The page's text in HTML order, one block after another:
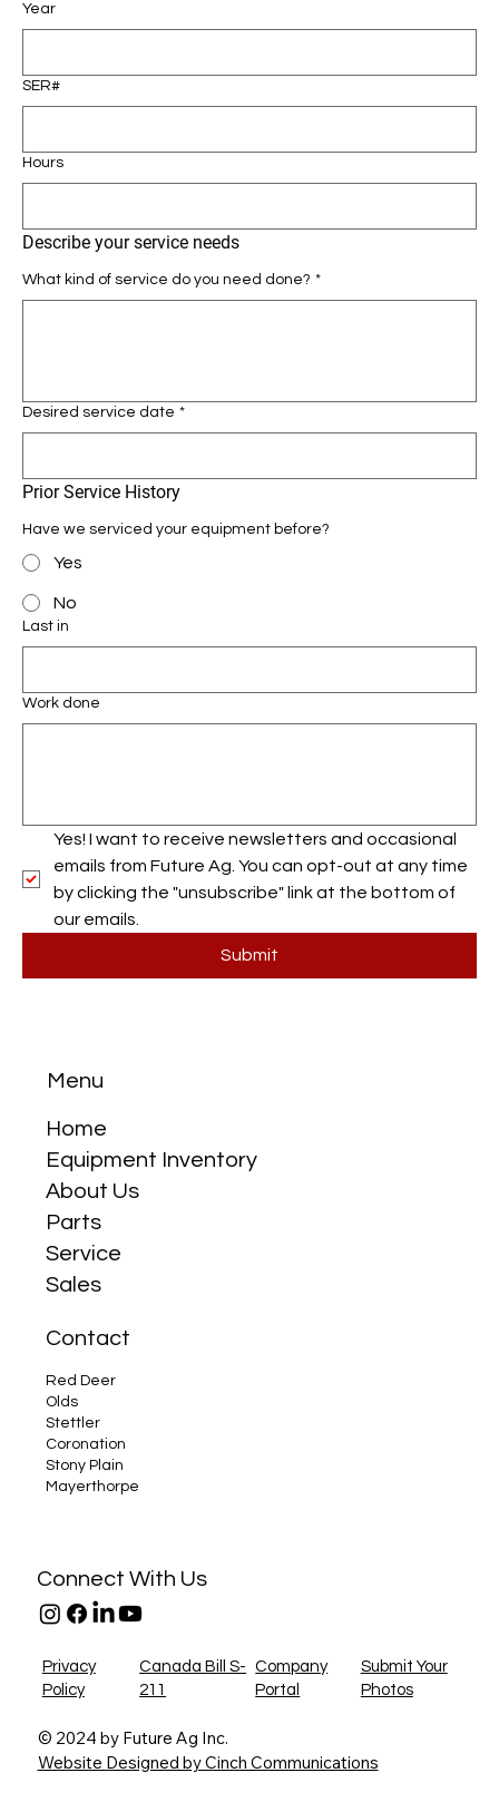
Year
SER#
Hours
Describe your service needs
What kind of service do you need done? *
Desired service date *
Prior Service History
Have we serviced your equipment before?
Yes
No
Last in
Work done
Yes! I want to receive newsletters and occasional
emails from Future Ag. You can opt-out at any time
by clicking the "unsubscribe" link at the bottom of
our emails.
Submit
Menu
Home
Equipment Inventory
About Us
Parts
Service
Sales
Contact
Red Deer
Olds
Stettler
Coronation
Stony Plain
Mayerthorpe
Connect With Us
Privacy
Policy
Canada Bill S-
211
Company
Portal
Submit Your
Photos
© 2024 by Future Ag Inc.
Website Designed by Cinch Communications